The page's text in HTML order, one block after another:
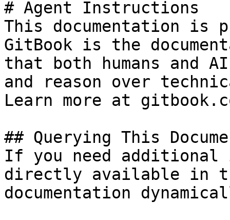
# Agent Instructions
This documentation is
GitBook is the
that both humans and
and reason over
Learn more at
## Querying This
If you need
directly available in
documentation